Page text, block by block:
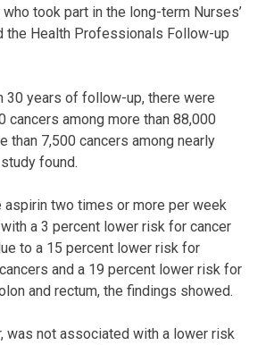
took part in the long-term Nurses’
the Health Professionals Follow-up
30 years of follow-up, there were
cancers among more than 88,000
than 7,500 cancers among nearly
found.
aspirin two times or more per week
a 3 percent lower risk for cancer
to a 15 percent lower risk for
and a 19 percent lower risk for
and rectum, the findings showed.
was not associated with a lower risk